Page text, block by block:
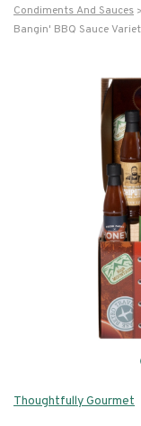
Condiments And Sauces
Bangin' BBQ Sauce
Thoughtfully Gourmet